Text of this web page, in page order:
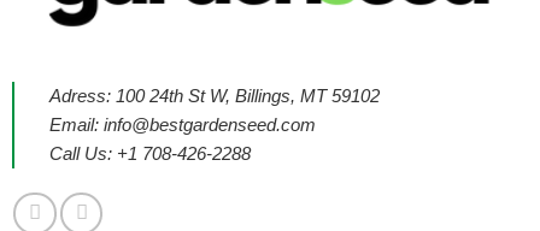
Adress: 100 24th St W, Billings, MT 59102
Email: info@bestgardenseed.com
Call Us: +1 708-426-2288